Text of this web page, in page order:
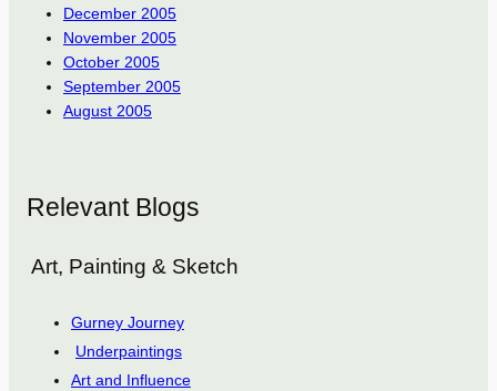
December 2005
November 2005
October 2005
September 2005
August 2005
Relevant Blogs
Art, Painting & Sketch
Gurney Journey
Underpaintings
Art and Influence